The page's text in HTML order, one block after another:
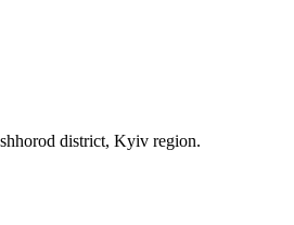
district, Kyiv region.